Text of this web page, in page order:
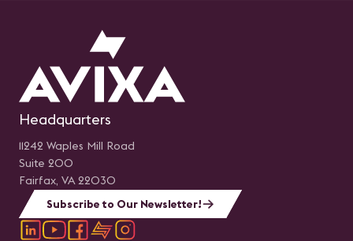
Headquarters
11242 Waples Mill Road
Suite 200
Fairfax, VA 22030
Subscribe to Our Newsletter!